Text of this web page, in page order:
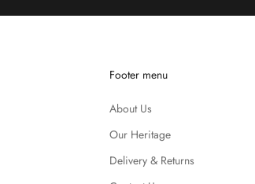
Footer menu
About Us
Our Heritage
Delivery & Returns